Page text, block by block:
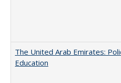
The United Arab Emirates:
Education